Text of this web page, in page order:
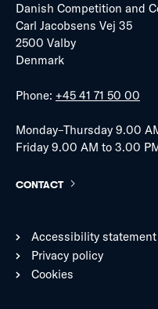
Danish Competition and
Carl Jacobsens Vej 35
2500 Valby
Denmark
Phone: +45 41 71 50 00
Monday–Thursday 9.00
Friday 9.00 AM to 3.00
CONTACT
Accessibility statement
Privacy policy
Cookies